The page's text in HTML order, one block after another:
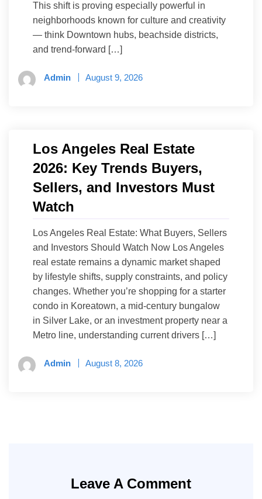
This shift is proving especially powerful in
neighborhoods known for culture and creativity
— think Downtown hubs, beachside districts,
and trend-forward […]
Admin August 9, 2026
Los Angeles Real Estate
2026: Key Trends Buyers,
Sellers, and Investors Must
Watch
Los Angeles Real Estate: What Buyers, Sellers
and Investors Should Watch Now Los Angeles
real estate remains a dynamic market shaped
by lifestyle shifts, supply constraints, and policy
changes. Whether you’re shopping for a starter
condo in Koreatown, a mid-century bungalow
in Silver Lake, or an investment property near a
Metro line, understanding current drivers […]
Admin August 8, 2026
Leave A Comment